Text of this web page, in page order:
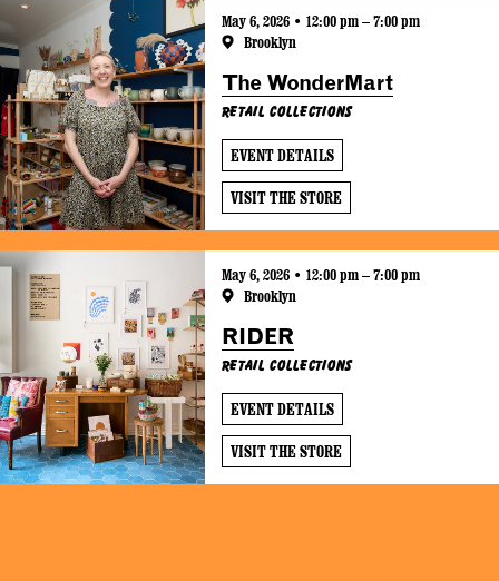
May 6, 2026 • 12:00 pm – 7:00 pm
Brooklyn
The WonderMart
Retail Collections
EVENT DETAILS
VISIT THE STORE
May 6, 2026 • 12:00 pm – 7:00 pm
Brooklyn
RIDER
Retail Collections
EVENT DETAILS
VISIT THE STORE